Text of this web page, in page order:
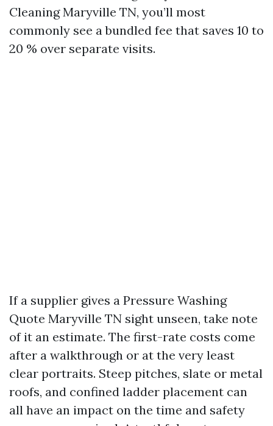
Cleaning Maryville TN, you’ll most
commonly see a bundled fee that saves 10 to
20 % over separate visits.
If a supplier gives a Pressure Washing
Quote Maryville TN sight unseen, take note
of it an estimate. The first-rate costs come
after a walkthrough or at the very least
clear portraits. Steep pitches, slate or metal
roofs, and confined ladder placement can
all have an impact on the time and safety